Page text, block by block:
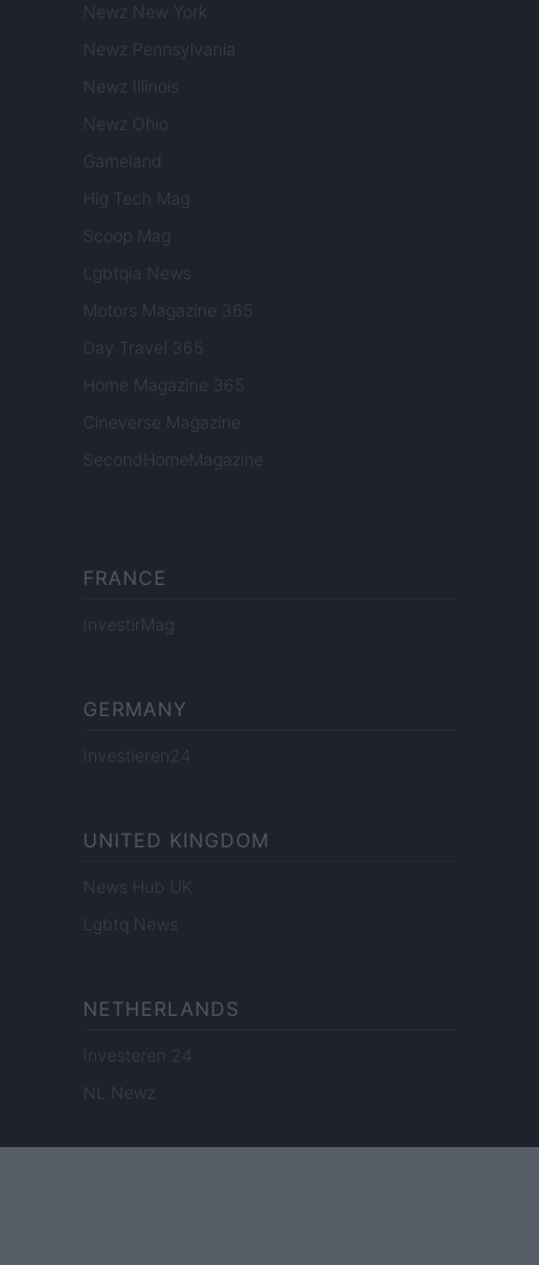
Newz New York
Newz Pennsylvania
Newz Illinois
Newz Ohio
Gameland
Hig Tech Mag
Scoop Mag
Lgbtqia News
Motors Magazine 365
Day Travel 365
Home Magazine 365
Cineverse Magazine
SecondHomeMagazine
FRANCE
InvestirMag
GERMANY
Investieren24
UNITED KINGDOM
News Hub UK
Lgbtq News
NETHERLANDS
Investeren 24
NL Newz